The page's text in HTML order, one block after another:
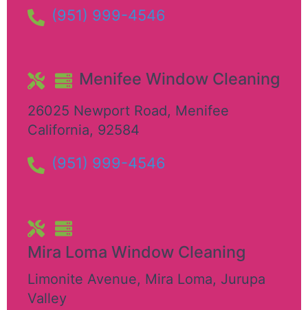
(951) 999-4546
Menifee Window Cleaning
26025 Newport Road, Menifee
California, 92584
(951) 999-4546
Mira Loma Window Cleaning
Limonite Avenue, Mira Loma, Jurupa
Valley